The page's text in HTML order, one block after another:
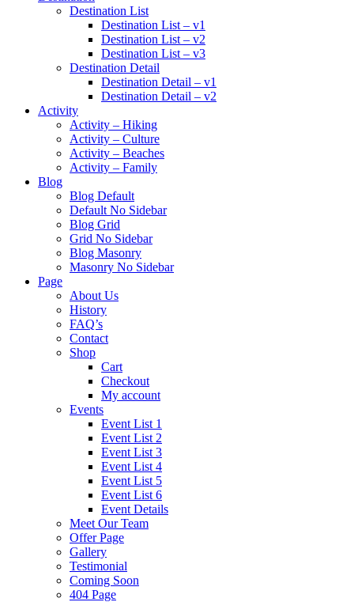
Destination List
Destination List – v1
Destination List – v2
Destination List – v3
Destination Detail
Destination Detail – v1
Destination Detail – v2
Activity
Activity – Hiking
Activity – Culture
Activity – Beaches
Activity – Family
Blog
Blog Default
Default No Sidebar
Blog Grid
Grid No Sidebar
Blog Masonry
Masonry No Sidebar
Page
About Us
History
FAQ’s
Contact
Shop
Cart
Checkout
My account
Events
Event List 1
Event List 2
Event List 3
Event List 4
Event List 5
Event List 6
Event Details
Meet Our Team
Offer Page
Gallery
Testimonial
Coming Soon
404 Page